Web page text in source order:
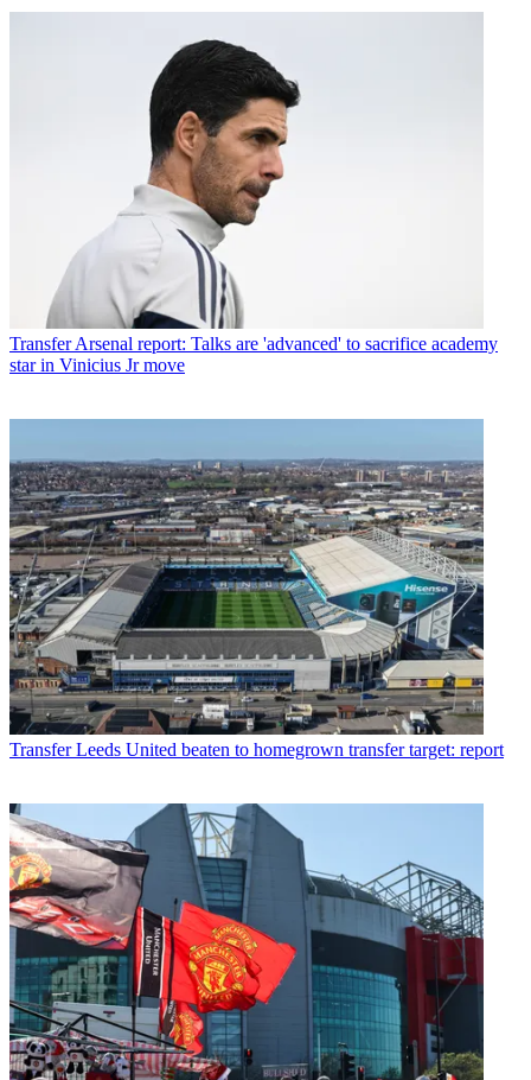
Transfer Arsenal report: Talks are 'advanced' to sacrifice academy
star in Vinicius Jr move
Transfer Leeds United beaten to homegrown transfer target: report